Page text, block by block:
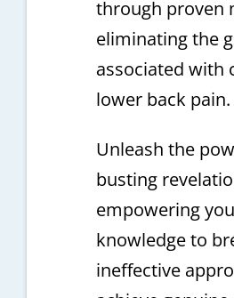
through proven
eliminating the
associated with
lower back pain.
Unleash the
busting
empowering
knowledge to
ineffective